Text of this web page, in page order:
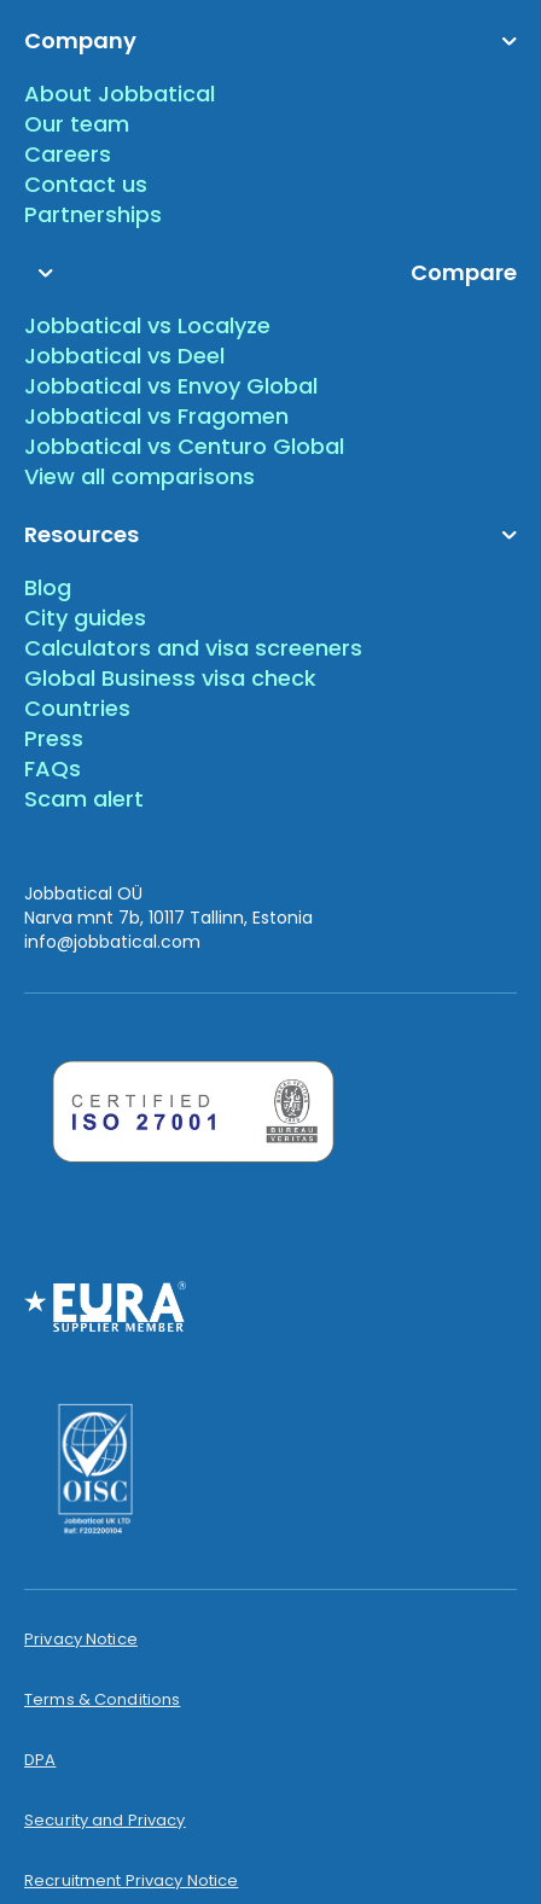
Company
About Jobbatical
Our team
Careers
Contact us
Partnerships
Compare
Jobbatical vs Localyze
Jobbatical vs Deel
Jobbatical vs Envoy Global
Jobbatical vs Fragomen
Jobbatical vs Centuro Global
View all comparisons
Resources
Blog
City guides
Calculators and visa screeners
Global Business visa check
Countries
Press
FAQs
Scam alert
Jobbatical OÜ
Narva mnt 7b, 10117 Tallinn, Estonia
info@jobbatical.com
Privacy Notice
Terms & Conditions
DPA
Security and Privacy
Recruitment Privacy Notice